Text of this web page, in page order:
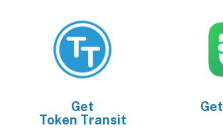
Get
Token Transit
Get